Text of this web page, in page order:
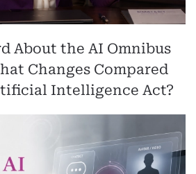
About the AI Omnibus
Changes Compared
Intelligence Act?